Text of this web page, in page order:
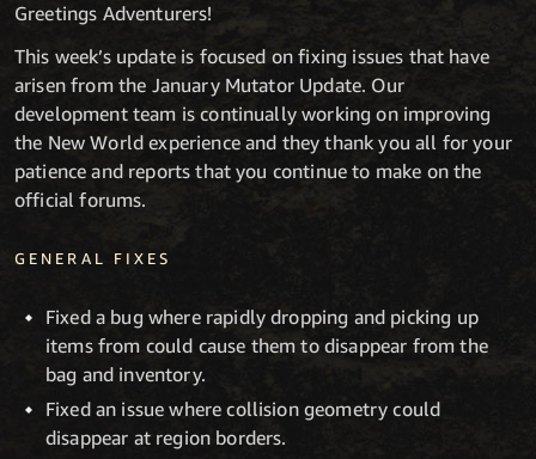
Greetings Adventurers!
This week’s update is focused on fixing issues that have
arisen from the January Mutator Update. Our
development team is continually working on improving
the New World experience and they thank you all for your
patience and reports that you continue to make on the
official forums.
GENERAL FIXES
Fixed a bug where rapidly dropping and picking up
items from could cause them to disappear from the
bag and inventory.
Fixed an issue where collision geometry could
disappear at region borders.